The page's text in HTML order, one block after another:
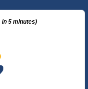
in 5 minutes)